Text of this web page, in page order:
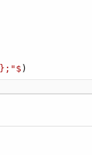
};"$ )